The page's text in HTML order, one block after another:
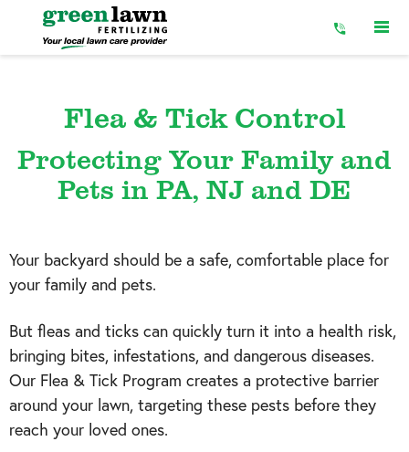
Flea & Tick Control
Protecting Your Family and
Pets in PA, NJ and DE
Your backyard should be a safe, comfortable place for
your family and pets.
But fleas and ticks can quickly turn it into a health risk,
bringing bites, infestations, and dangerous diseases.
Our Flea & Tick Program creates a protective barrier
around your lawn, targeting these pests before they
reach your loved ones.